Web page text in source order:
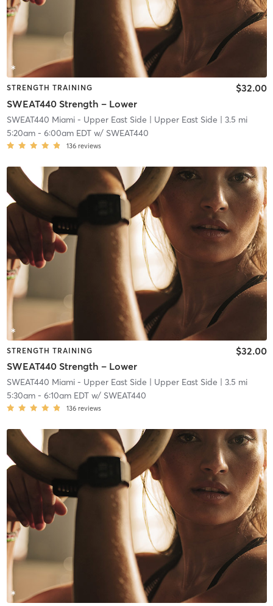
STRENGTH TRAINING
SWEAT440 Strength – Lower
$32.00
SWEAT440 Miami - Upper East Side | Upper East Side | 3.5 mi
5:20am- 6:00am EDTw/ SWEAT440
136 reviews
STRENGTH TRAINING
SWEAT440 Strength – Lower
$32.00
SWEAT440 Miami - Upper East Side | Upper East Side | 3.5 mi
5:30am- 6:10am EDTw/ SWEAT440
136 reviews